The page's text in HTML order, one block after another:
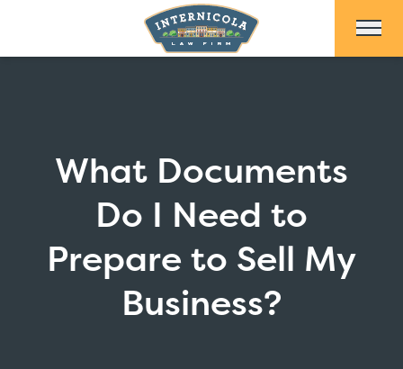
What Documents
Do I Need to
Prepare to Sell My
Business?